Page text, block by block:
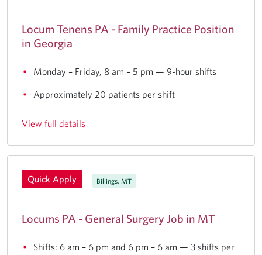
Locum Tenens PA - Family Practice Position
in Georgia
Monday – Friday, 8 am – 5 pm — 9-hour shifts
Approximately 20 patients per shift
View full details
Quick Apply Billings, MT
Locums PA - General Surgery Job in MT
Shifts: 6 am – 6 pm and 6 pm – 6 am — 3 shifts per